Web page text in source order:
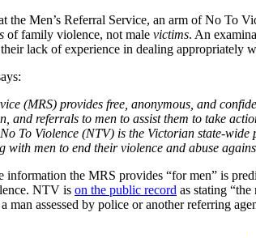
the Men’s Referral Service, an arm of No To
of family violence, not male victims. An
lack of experience in dealing appropriately
(MRS) provides free, anonymous, and
and referrals to men to assist them to take
To Violence (NTV) is the Victorian state-wide
with men to end their violence and abuse
information the MRS provides “for men” is
NTV is on the public record as stating
man assessed by police or another referring